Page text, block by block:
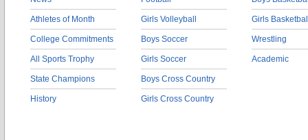
Athletes of Month
College Commitments
All Sports Trophy
State Champions
History
Girls Volleyball
Boys Soccer
Girls Soccer
Boys Cross Country
Girls Cross Country
Girls
Wrestling
Academic